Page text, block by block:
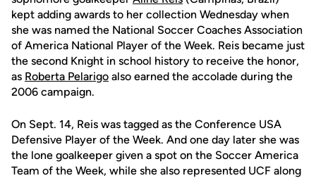
kept adding awards to her collection Wednesday when
she was named the National Soccer Coaches Association
of America National Player of the Week. Reis became just
the second Knight in school history to receive the honor,
as Roberta Pelarigo also earned the accolade during the
2006 campaign.
On Sept. 14, Reis was tagged as the Conference USA
Defensive Player of the Week. And one day later she was
the lone goalkeeper given a spot on the Soccer America
Team of the Week, while she also represented UCF along